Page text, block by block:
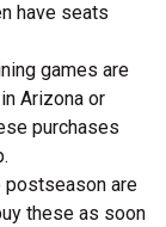
have seats
games are
Arizona or
purchases
are
these as soon